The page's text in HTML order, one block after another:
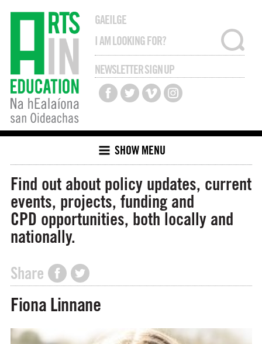
GAEILGE
NEWSLETTER SIGN UP
SHOW MENU
Find out about policy updates, current
events, projects, funding and
CPD opportunities, both locally and
nationally.
Share
Fiona Linnane